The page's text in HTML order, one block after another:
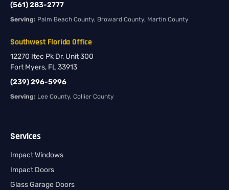
(561) 283-2777
Serving: Palm Beach County, Broward County, Martin County
Southwest Florida Office
12270 Itec Pk Dr, Unit 300
Fort Myers, FL 33913
(239) 296-5996
Serving: Lee County, Collier County
Services
Impact Windows
Impact Doors
Glass Garage Doors